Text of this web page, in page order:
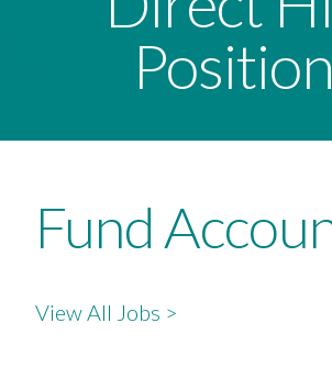
Fund
View All Jobs >